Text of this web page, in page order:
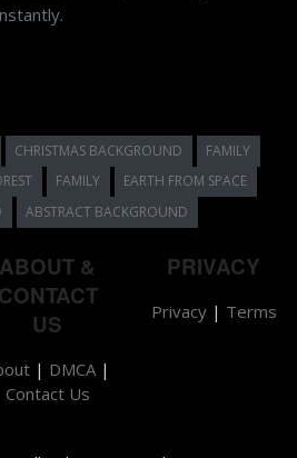
CHRISTMAS BACKGROUND
FAMILY
FAMILY
EARTH FROM SPACE
ABSTRACT BACKGROUND
ABOUT &
CONTACT
US
| DMCA|
Contact Us
PRIVACY
Privacy| Terms